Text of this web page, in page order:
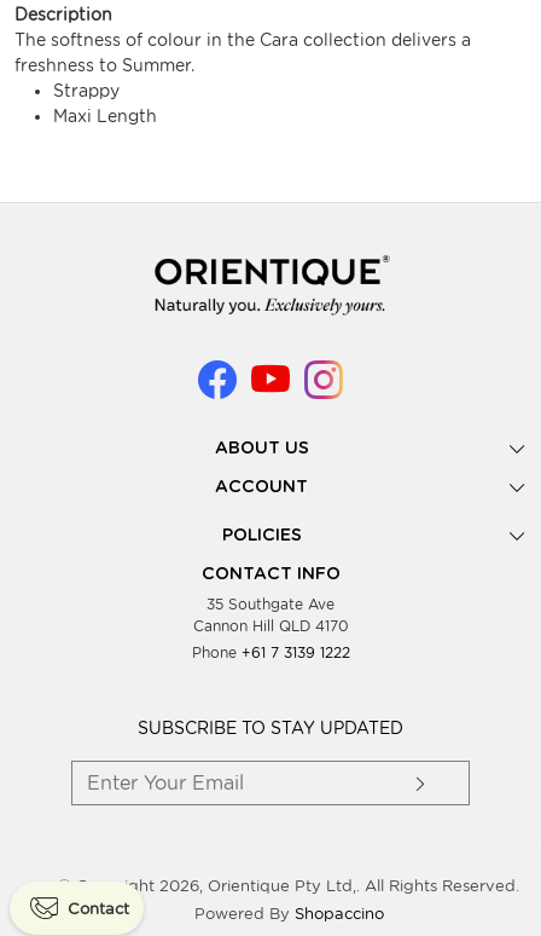
Description
The softness of colour in the Cara collection delivers a
freshness to Summer.
Strappy
Maxi Length
ABOUT US
Gallery
Look Books
Showing Dates
Testimonials
Blog
Wholesale Women Clothing
ACCOUNT
POLICIES
Privacy Policy
Supplier Terms & Conditions
CONTACT INFO
35 Southgate Ave
Cannon Hill QLD 4170
Phone +61 7 3139 1222
SUBSCRIBE TO STAY UPDATED
Contact
© Copyright 2026, Orientique Pty Ltd,. All Rights Reserved.
Powered By Shopaccino